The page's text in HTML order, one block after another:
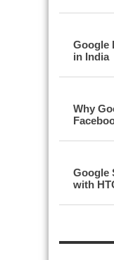
Google
in India
Why
Google
with